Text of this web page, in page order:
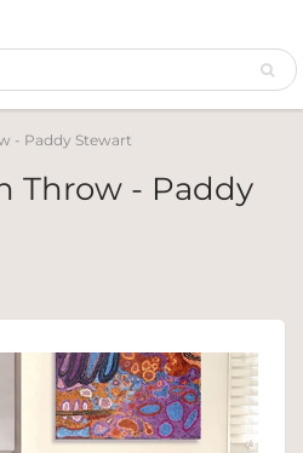
- Paddy Stewart
Throw - Paddy